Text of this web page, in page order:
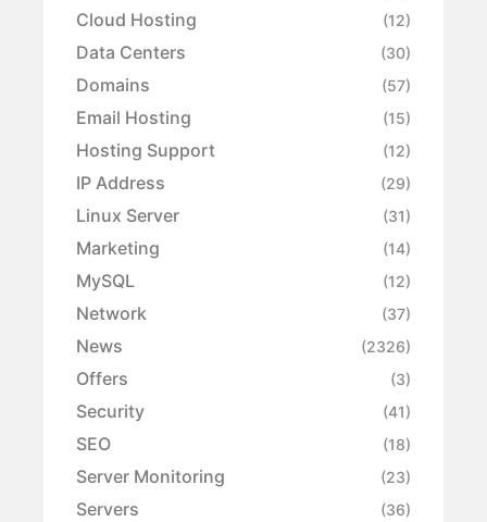
Cloud Hosting (12)
Data Centers (30)
Domains (57)
Email Hosting (15)
Hosting Support (12)
IP Address (29)
Linux Server (31)
Marketing (14)
MySQL (12)
Network (37)
News (2326)
Offers (3)
Security (41)
SEO (18)
Server Monitoring (23)
Servers (36)